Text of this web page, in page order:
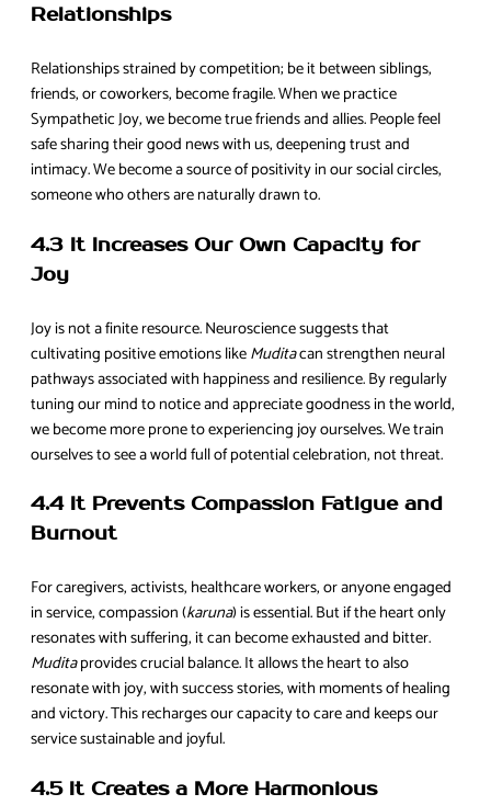
Relationships
Relationships strained by competition; be it between siblings,
friends, or coworkers, become fragile. When we practice
Sympathetic Joy, we become true friends and allies. People feel
safe sharing their good news with us, deepening trust and
intimacy. We become a source of positivity in our social circles,
someone who others are naturally drawn to.
4.3 It Increases Our Own Capacity for
Joy
Joy is not a finite resource. Neuroscience suggests that
cultivating positive emotions likeMuditacan strengthen neural
pathways associated with happiness and resilience. By regularly
tuning our mind to notice and appreciate goodness in the world,
we become more prone to experiencing joy ourselves. We train
ourselves to see a world full of potential celebration, not threat.
4.4 It Prevents Compassion Fatigue and
Burnout
For caregivers, activists, healthcare workers, or anyone engaged
in service, compassion (karuna) is essential. But if the heart only
resonates with suffering, it can become exhausted and bitter.
Muditaprovides crucial balance. It allows the heart to also
resonate with joy, with success stories, with moments of healing
and victory. This recharges our capacity to care and keeps our
service sustainable and joyful.
4.5 It Creates a More Harmonious